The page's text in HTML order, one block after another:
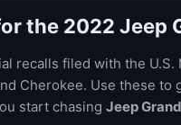
the 2022 Jeep
recalls filed with the U.S.
Cherokee. Use these to
start chasing Jeep